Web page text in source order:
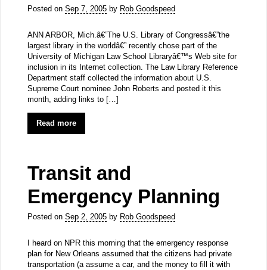
Posted on Sep 7, 2005by Rob Goodspeed
ANN ARBOR, Mich.â€”The U.S. Library of Congressâ€”the
largest library in the worldâ€” recently chose part of the
University of Michigan Law School Libraryâ€™s Web site for
inclusion in its Internet collection. The Law Library Reference
Department staff collected the information about U.S.
Supreme Court nominee John Roberts and posted it this
month, adding links to […]
Read more
Transit and
Emergency Planning
Posted on Sep 2, 2005by Rob Goodspeed
I heard on NPR this morning that the emergency response
plan for New Orleans assumed that the citizens had private
transportation (a assume a car, and the money to fill it with